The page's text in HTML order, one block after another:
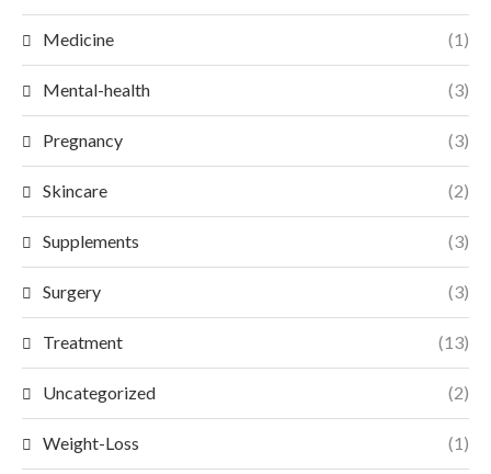
Medicine (1)
Mental-health (3)
Pregnancy (3)
Skincare (2)
Supplements (3)
Surgery (3)
Treatment (13)
Uncategorized (2)
Weight-Loss (1)